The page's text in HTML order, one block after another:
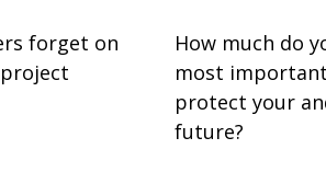
forget on
How much do
most
protect your
future?